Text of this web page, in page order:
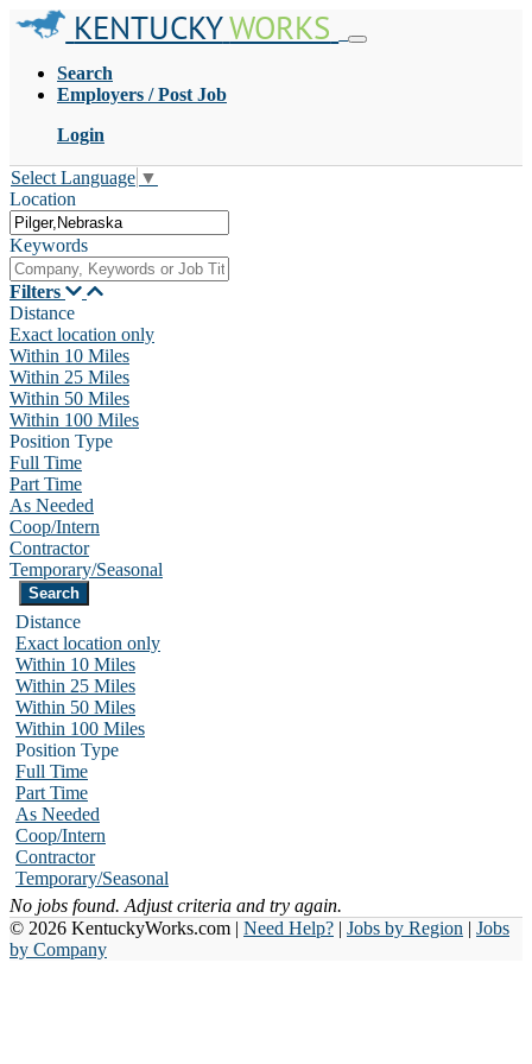
KENTUCKYWORKS
Search
Employers / Post Job
Login
Select Language ▼
Location
Keywords
Filters
Distance
Exact location only
Within 10 Miles
Within 25 Miles
Within 50 Miles
Within 100 Miles
Position Type
Full Time
Part Time
As Needed
Coop/Intern
Contractor
Temporary/Seasonal
Distance
Exact location only
Within 10 Miles
Within 25 Miles
Within 50 Miles
Within 100 Miles
Position Type
Full Time
Part Time
As Needed
Coop/Intern
Contractor
Temporary/Seasonal
No jobs found. Adjust criteria and try again.
© 2026 KentuckyWorks.com | Need Help? | Jobs by Region | Jobs
by Company